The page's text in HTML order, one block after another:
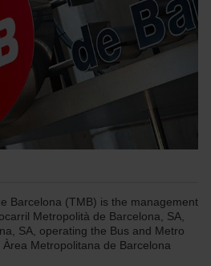
Barcelona (TMB) is the management
Metropolità de Barcelona, SA,
SA, operating the Bus and Metro
Metropolitana de Barcelona